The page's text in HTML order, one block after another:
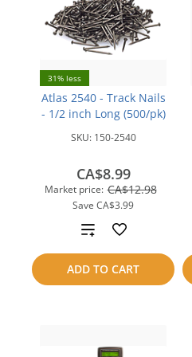
31% less
Atlas 2540 - Track Nails
- 1/2 inch Long (500/pk)
SKU: 150-2540
Market price: CA$12.98
Save CA$3.99
CA$8.99
ADD TO CART
Add
to
compare